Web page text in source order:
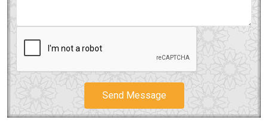
Send Message